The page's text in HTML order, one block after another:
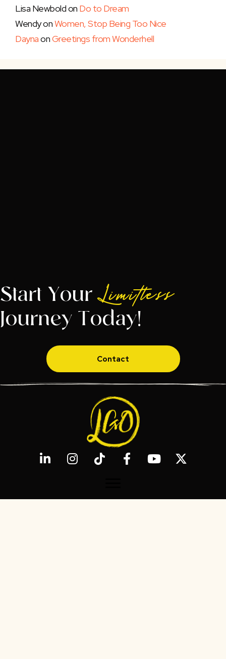
Lisa Newboldon Do to Dream
WendyonWomen, Stop Being Too Nice
DaynaonGreetings from Wonderhell
Start Your Limitless
Journey Today!
Contact